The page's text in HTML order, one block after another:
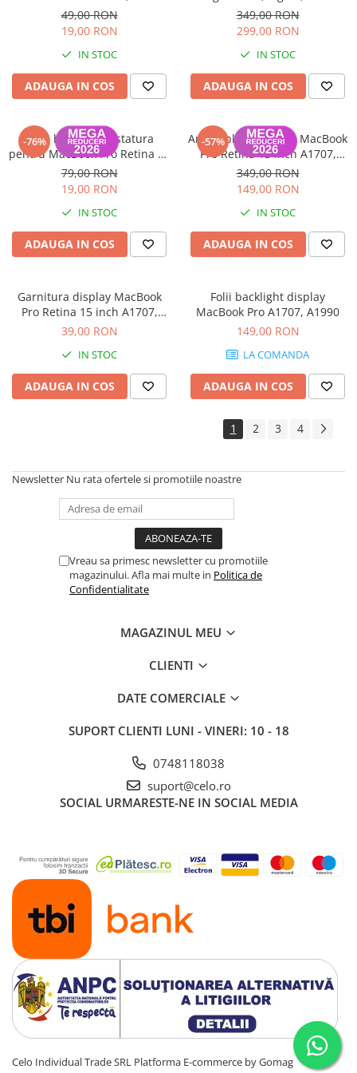
2016-2019
49,00 RON
19,00 RON
IN STOC
ADAUGA IN COS
A2166 (MX0J2ZM/A) - Garanție
12 luni
349,00 RON
299,00 RON
IN STOC
ADAUGA IN COS
-76%
Folie backlight tastatura
pentru MacBook Pro Retina 15
Inch A1707
79,00 RON
19,00 RON
IN STOC
ADAUGA IN COS
-57%
Ansamblu Touchbar MacBook
Pro Retina 15 inch A1707,
A1990 2016-2019
349,00 RON
149,00 RON
IN STOC
ADAUGA IN COS
Garnitura display MacBook
Pro Retina 15 inch A1707,
A1990 2016-2019
39,00 RON
IN STOC
ADAUGA IN COS
Folii backlight display
MacBook Pro A1707, A1990
149,00 RON
LA COMANDA
ADAUGA IN COS
1 2 3 4
Newsletter Nu rata ofertele si promotiile noastre
Vreau sa primesc newsletter cu promotiile
magazinului. Afla mai multe in Politica de
Confidentialitate
MAGAZINUL MEU
CLIENTI
DATE COMERCIALE
SUPORT CLIENTI LUNI - VINERI: 10 - 18
0748118038
suport@celo.ro
SOCIAL URMARESTE-NE IN SOCIAL MEDIA
Celo Individual Trade SRL Platforma E-commerce by Gomag